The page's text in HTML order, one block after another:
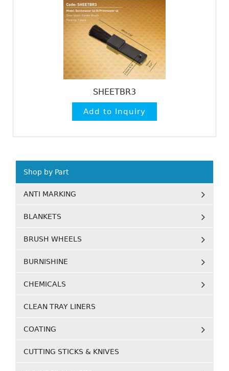
SHEETBR3
Shop by Part
ANTI MARKING
BLANKETS
BRUSH WHEELS
BURNISHINE
CHEMICALS
CLEAN TRAY LINERS
COATING
CUTTING STICKS & KNIVES